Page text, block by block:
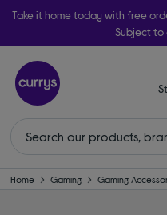
Take it home today with free
Subject
Home Gaming Gaming